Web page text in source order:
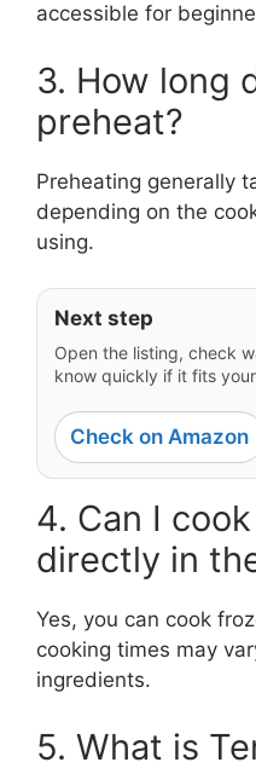
accessible for
3. How long
preheat?
Preheating generally
depending on the
using.
Next step
Open the listing, check
know quickly if it fits
Check on Amazon
4. Can I
directly in
Yes, you can cook
cooking times may
ingredients.
5. What is